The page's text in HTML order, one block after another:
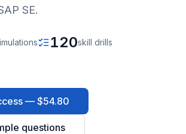
SE.
120skill drills
— $54.80
questions